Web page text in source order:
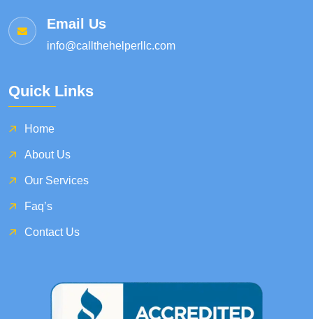
Email Us
info@callthehelperllc.com
Quick Links
Home
About Us
Our Services
Faq’s
Contact Us